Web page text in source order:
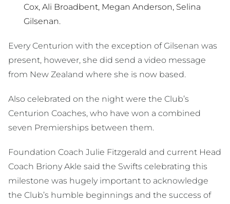
Cox, Ali Broadbent, Megan Anderson, Selina
Gilsenan.
Every Centurion with the exception of Gilsenan was
present, however, she did send a video message
from New Zealand where she is now based.
Also celebrated on the night were the Club’s
Centurion Coaches, who have won a combined
seven Premierships between them.
Foundation Coach Julie Fitzgerald and current Head
Coach Briony Akle said the Swifts celebrating this
milestone was hugely important to acknowledge
the Club’s humble beginnings and the success of